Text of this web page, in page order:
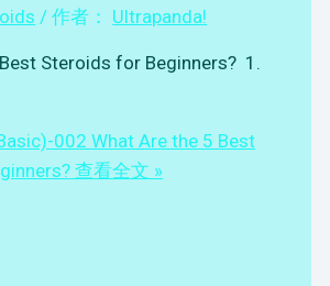
/ 作者： Ultrapanda!
Steroids for Beginners? 1.
002 What Are the 5 Best
查看全文 »